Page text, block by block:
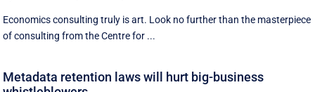
Economics consulting truly is art. Look no further than the masterpiece
of consulting from the Centre for ...
Metadata retention laws will hurt big-business